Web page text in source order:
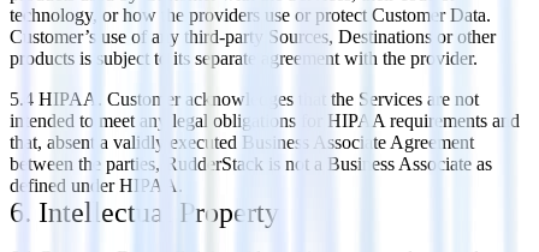
technology, or how the providers use or protect Customer Data.
Customer’s use of any third-party Sources, Destinations or other
products is subject to its separate agreement with the provider.
5.4 HIPAA. Customer acknowledges that the Services are not
intended to meet any legal obligations for HIPAA requirements and
that, absent a validly executed Business Associate Agreement
between the parties, RudderStack is not a Business Associate as
defined under HIPAA.
6. Intellectual Property